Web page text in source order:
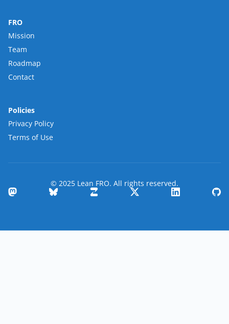
FRO
Mission
Team
Roadmap
Contact
Policies
Privacy Policy
Terms of Use
© 2025 Lean FRO. All rights reserved.